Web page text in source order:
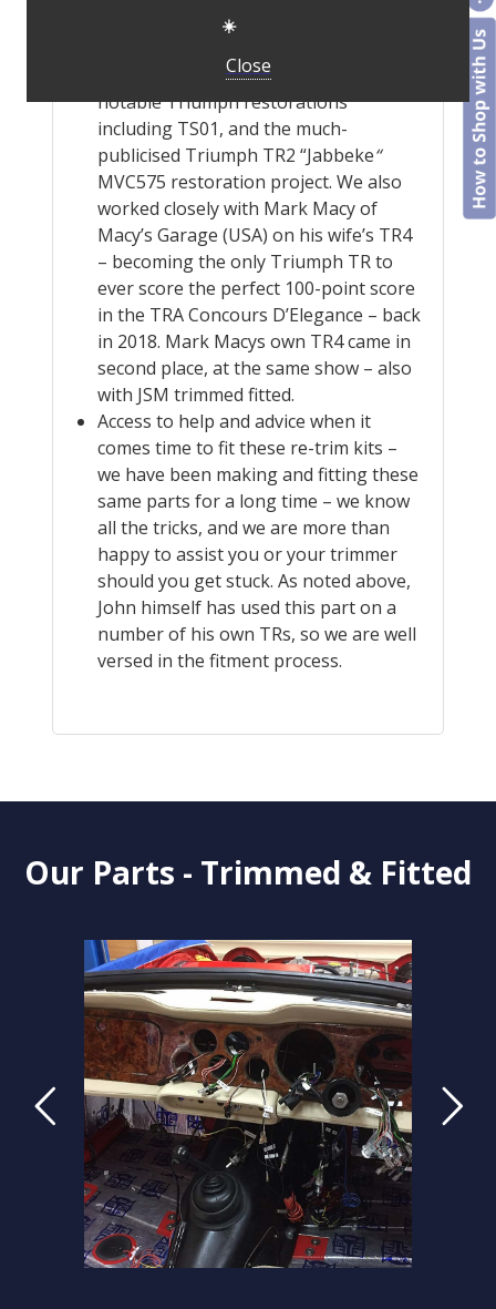
☀️
Close
have used to great success for 40+
JSM has contributed to various
notable Triumph restorations
including TS01, and the much-
publicised Triumph TR2 “Jabbeke“
MVC575 restoration project. We also
worked closely with Mark Macy of
Macy’s Garage (USA) on his wife’s TR4
– becoming the only Triumph TR to
ever score the perfect 100-point score
in the TRA Concours D’Elegance – back
in 2018. Mark Macys own TR4 came in
second place, at the same show – also
with JSM trimmed fitted.
Access to help and advice when it
comes time to fit these re-trim kits –
we have been making and fitting these
same parts for a long time – we know
all the tricks, and we are more than
happy to assist you or your trimmer
should you get stuck. As noted above,
John himself has used this part on a
number of his own TRs, so we are well
versed in the fitment process.
Our Parts - Trimmed & Fitted